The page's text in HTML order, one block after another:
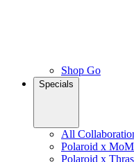
Shop Go
Specials
All
Polaroid x
Polaroid x